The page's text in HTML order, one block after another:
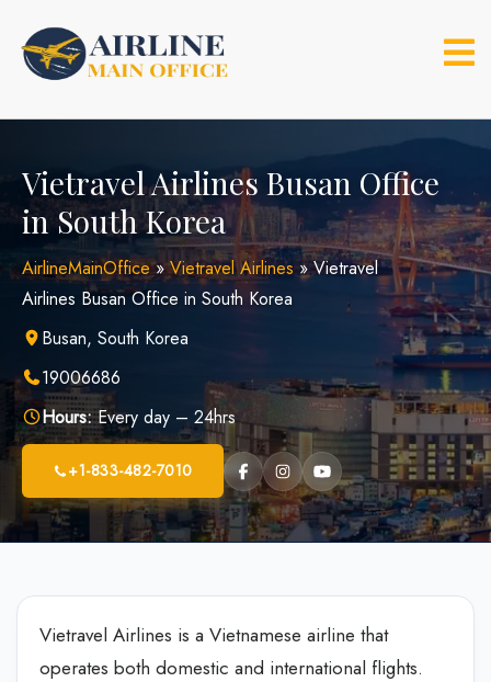
content
Vietravel Airlines Busan Office
in South Korea
AirlineMainOffice»Vietravel Airlines »Vietravel
Airlines Busan Office in South Korea
Busan, South Korea
19006686
Hours:Every day – 24hrs
+1-833-482-7010
Vietravel Airlines is a Vietnamese airline that
operates both domestic and international flights.